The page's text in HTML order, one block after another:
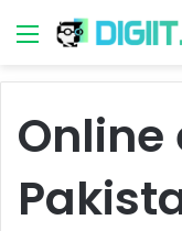
Menu